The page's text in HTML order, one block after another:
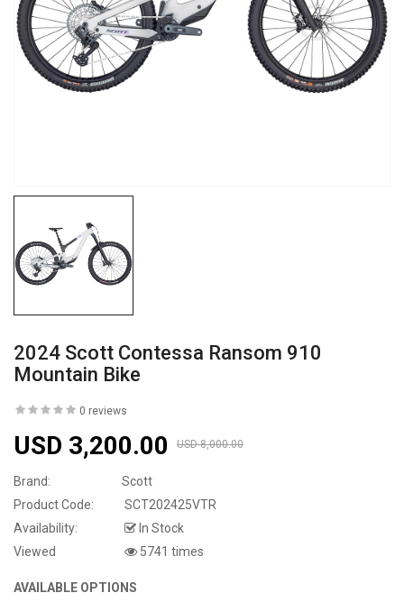
2024 Scott Contessa Ransom 910
Mountain Bike
0 reviews
USD 3,200.00 USD 8,000.00
Brand:
Scott
Product Code:
SCT202425VTR
Availability:
In Stock
Viewed
5741 times
AVAILABLE OPTIONS